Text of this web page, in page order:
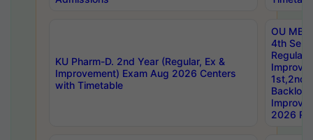
KU Pharm-D. 2nd Year (Regular, Ex &
Improvement) Exam Aug 2026 Centers
with Timetable
OU
4th Sem
Backlog
2026